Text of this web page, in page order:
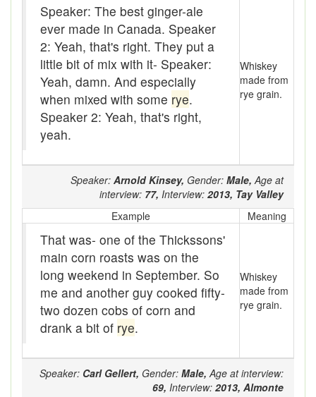
Buzz off
Buzzed
By gosh and by gorry
By the golly
Byre
Came up a different line
camp
Canned music
cant hook
Carney
Speaker: The best ginger-ale
ever made in Canada. Speaker
2: Yeah, that's right. They put a
little bit of mix with it- Speaker:
Yeah, damn. And especially
when mixed with some rye.
Speaker 2: Yeah, that's right,
yeah.
Whiskey
made from
rye grain.
Speaker: Arnold Kinsey, Gender: Male, Age at
interview: 77, Interview: 2013, Tay Valley
Example
Meaning
That was- one of the Thickssons'
main corn roasts was on the
long weekend in September. So
me and another guy cooked fifty-
two dozen cobs of corn and
drank a bit of rye.
Whiskey
made from
rye grain.
Speaker: Carl Gellert, Gender: Male, Age at interview:
69, Interview: 2013, Almonte